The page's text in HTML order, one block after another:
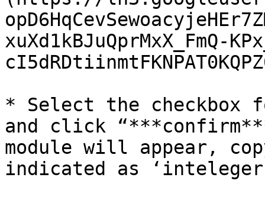
xuXd1kBJuQprMxX_FmQ-
* Select the checkbox
and click
module will appear,
indicated as